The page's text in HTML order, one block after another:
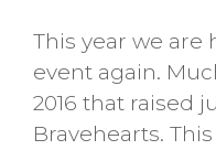
This year we are
event again.
2016 that raised
Bravehearts.